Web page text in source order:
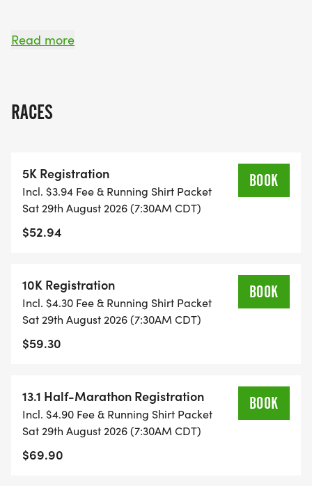
SOLD OUT, YOU CAN SIGN-UP FOR THE VIRTUAL
THIS IS A SMALLER, PRIVATE GROUP RUN WITH A
CAP PER WAVE.
ALL PACES AND AGES (UNDER 18 WITH
THERE'S NO EQUIPMENT OR SETUP, THIS IS A
PURE RUN WITH OUR COORDINATORS TO
SUPPORT YOU IN A WARM, STRESS-FREE SETTING!
YOU NEED TO HELP YOU ACHIEVE YOUR GOALS
AND FITNESS. WE ALSO INVITE YOU TO BE PART
OF OUR LOCAL RUN CLUBS THAT SUPPORTS YOUR
FITNESS JOURNEY.
Read more
RACES
5K Registration
Incl. $3.94 Fee & Running Shirt Packet
Sat 29th August 2026 (7:30AM CDT)
$52.94
BOOK
10K Registration
Incl. $4.30 Fee & Running Shirt Packet
Sat 29th August 2026 (7:30AM CDT)
$59.30
BOOK
13.1 Half-Marathon Registration
Incl. $4.90 Fee & Running Shirt Packet
Sat 29th August 2026 (7:30AM CDT)
$69.90
BOOK